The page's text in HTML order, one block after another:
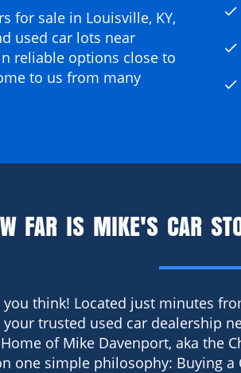
for sale in Louisville, KY,
used car lots near
reliable options close to
to us from many
check
check
check
FAR IS MIKE'S CAR
think! Located just minutes
your trusted used car dealership
of Mike Davenport, aka the
one simple philosophy: Buying a